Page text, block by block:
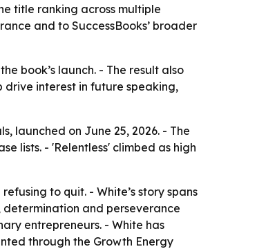
title ranking across multiple
and to SuccessBooks’ broader
book’s launch. - The result also
drive interest in future speaking,
launched on June 25, 2026. - The
lists. - 'Relentless' climbed as high
to quit. - White’s story spans
determination and perseverance
entrepreneurs. - White has
through the Growth Energy